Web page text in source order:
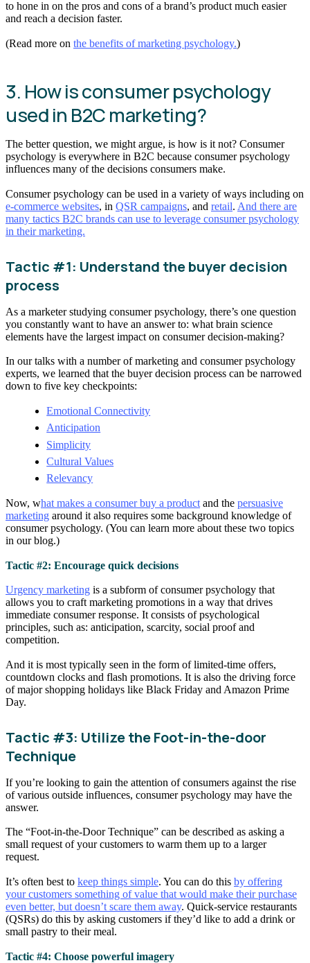
to hone in on the pros and cons of a brand’s product much easier
and reach a decision faster.
(Read more on the benefits of marketing psychology.)
3. How is consumer psychology
used in B2C marketing?
The better question, we might argue, is how is it not? Consumer
psychology is everywhere in B2C because consumer psychology
influences many of the decisions consumers make.
Consumer psychology can be used in a variety of ways including on
e-commerce websites, in QSR campaigns, and retail. And there are
many tactics B2C brands can use to leverage consumer psychology
in their marketing.
Tactic #1: Understand the buyer decision
process
As a marketer studying consumer psychology, there’s one question
you constantly want to have an answer to: what brain science
elements have the largest impact on consumer decision-making?
In our talks with a number of marketing and consumer psychology
experts, we learned that the buyer decision process can be narrowed
down to five key checkpoints:
Emotional Connectivity
Anticipation
Simplicity
Cultural Values
Relevancy
Now, what makes a consumer buy a product and the persuasive
marketing around it also requires some background knowledge of
consumer psychology. (You can learn more about these two topics
in our blog.)
Tactic #2: Encourage quick decisions
Urgency marketing is a subform of consumer psychology that
allows you to craft marketing promotions in a way that drives
immediate consumer response. It consists of psychological
principles, such as: anticipation, scarcity, social proof and
competition.
And it is most typically seen in the form of limited-time offers,
countdown clocks and flash promotions. It is also the driving force
of major shopping holidays like Black Friday and Amazon Prime
Day.
Tactic #3: Utilize the Foot-in-the-door
Technique
If you’re looking to gain the attention of consumers against the rise
of various outside influences, consumer psychology may have the
answer.
The “Foot-in-the-Door Technique” can be described as asking a
small request of your customers to warm them up to a larger
request.
It’s often best to keep things simple. You can do this by offering
your customers something of value that would make their purchase
even better, but doesn’t scare them away. Quick-service restaurants
(QSRs) do this by asking customers if they’d like to add a drink or
small pastry to their meal.
Tactic #4: Choose powerful imagery